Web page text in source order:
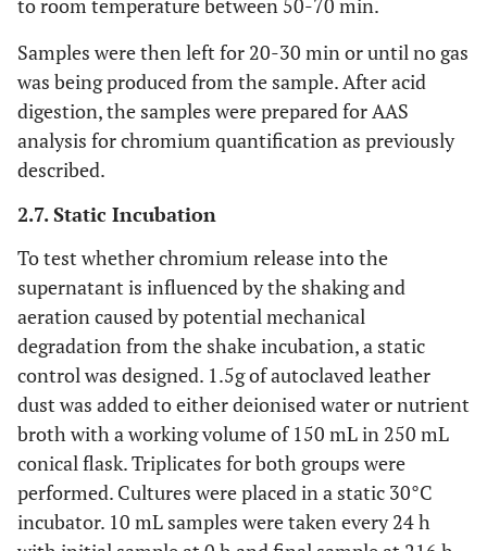
to room temperature between 50-70 min.
Samples were then left for 20-30 min or until no gas
was being produced from the sample. After acid
digestion, the samples were prepared for AAS
analysis for chromium quantification as previously
described.
2.7. Static Incubation
To test whether chromium release into the
supernatant is influenced by the shaking and
aeration caused by potential mechanical
degradation from the shake incubation, a static
control was designed. 1.5g of autoclaved leather
dust was added to either deionised water or nutrient
broth with a working volume of 150 mL in 250 mL
conical flask. Triplicates for both groups were
performed. Cultures were placed in a static 30°C
incubator. 10 mL samples were taken every 24 h